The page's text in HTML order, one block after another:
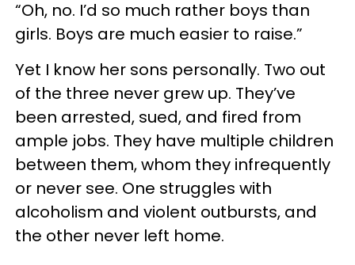
“Oh, no. I’d so much rather boys than
girls. Boys are much easier to raise.”
Yet I know her sons personally. Two out
of the three never grew up. They’ve
been arrested, sued, and fired from
ample jobs. They have multiple children
between them, whom they infrequently
or never see. One struggles with
alcoholism and violent outbursts, and
the other never left home.